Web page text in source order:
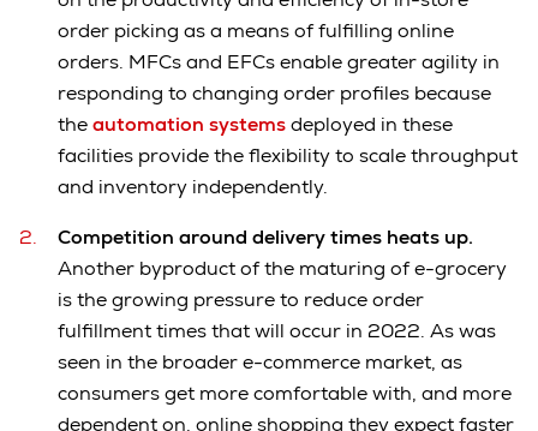
order picking as a means of fulfilling online
orders. MFCs and EFCs enable greater agility in
responding to changing order profiles because
theautomation systemsdeployed in these
facilities provide the flexibility to scale throughput
and inventory independently.
Competition around delivery times heats up.
Another byproduct of the maturing of e-grocery
is the growing pressure to reduce order
fulfillment times that will occur in 2022. As was
seen in the broader e-commerce market, as
consumers get more comfortable with, and more
dependent on, online shopping they expect faster